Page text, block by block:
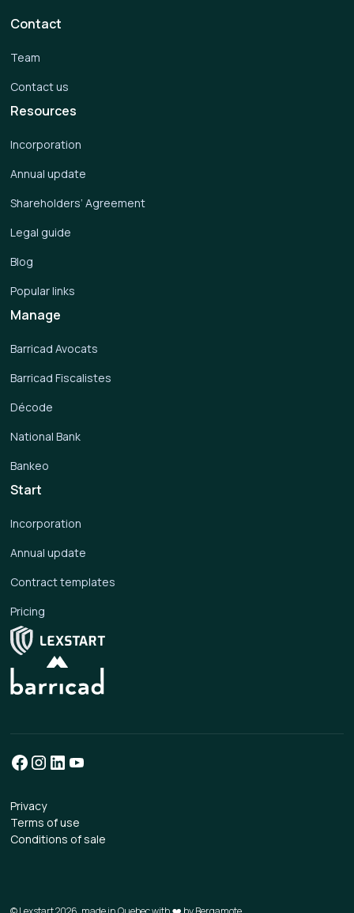
Start
Incorporation
Annual update
Contract templates
Pricing
Manage
Barricad Avocats
Barricad Fiscalistes
Décode
National Bank
Bankeo
Resources
Incorporation
Annual update
Shareholders’ Agreement
Legal guide
Blog
Popular links
Contact
Team
Contact us
Privacy
Terms of use
Conditions of sale